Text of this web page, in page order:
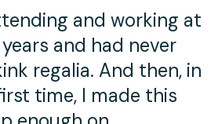
and working at
and had never
regalia. And then, in
time, I made this